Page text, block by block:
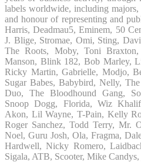
labels worldwide, including
and honour of representing and
Harris, Deadmau5, Eminem, 50
J. Blige, Stromae, Omi, Sting,
The Roots, Moby, Toni
Manson, Blink 182, Bob Marley,
Ricky Martin, Gabrielle, Modjo,
Sugar Babes, Babybird, Nelly,
Duo, The Bloodhound Gang,
Snoop Dogg, Florida, Wiz
Akon, Lil Wayne, T-Pain, Kelly
Roger Sanchez, Todd Terry, Mr.
Noel, Guru Josh, Ola, Fragma,
Hardwell, Nicky Romero,
Sigala, ATB, Scooter, Mike